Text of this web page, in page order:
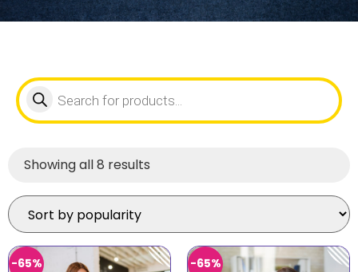
Showing all 8 results
-65% -65%